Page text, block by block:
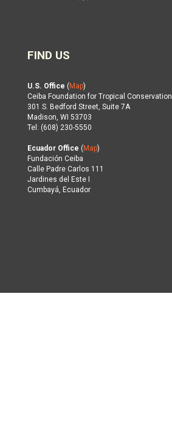
FIND US
U.S. Office ( Map)
Ceiba Foundation for Tropical Conservation
301 S. Bedford Street, Suite 7A
Madison, WI 53703
Tel: (608) 230-5550
Ecuador Office ( Map)
Fundación Ceiba
Calle Padre Carlos 111
Jardines del Este I
Cumbayá, Ecuador